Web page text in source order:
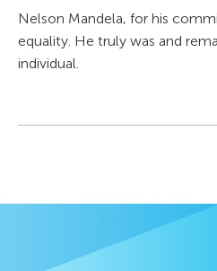
Nelson Mandela, for his
equality. He truly was and
individual.